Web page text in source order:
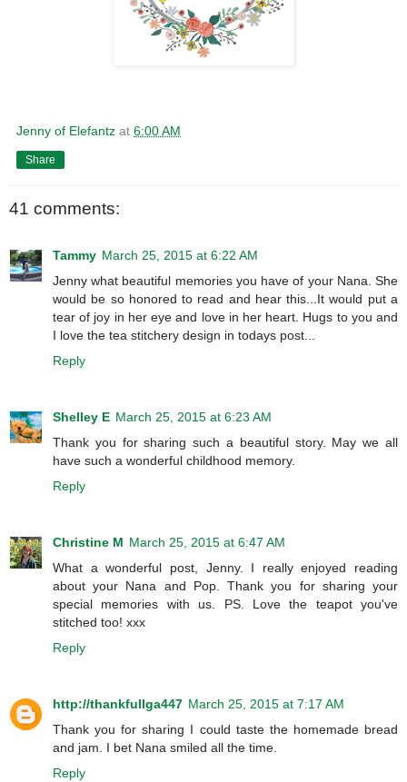
Jenny of Elefantz at 6:00 AM
Share
41 comments:
Tammy March 25, 2015 at 6:22 AM
Jenny what beautiful memories you have of your Nana. She
would be so honored to read and hear this...It would put a
tear of joy in her eye and love in her heart. Hugs to you and
I love the tea stitchery design in todays post...
Reply
Shelley E March 25, 2015 at 6:23 AM
Thank you for sharing such a beautiful story. May we all
have such a wonderful childhood memory.
Reply
Christine M March 25, 2015 at 6:47 AM
What a wonderful post, Jenny. I really enjoyed reading
about your Nana and Pop. Thank you for sharing your
special memories with us. PS. Love the teapot you've
stitched too! xxx
Reply
http://thankfullga447 March 25, 2015 at 7:17 AM
Thank you for sharing I could taste the homemade bread
and jam. I bet Nana smiled all the time.
Reply